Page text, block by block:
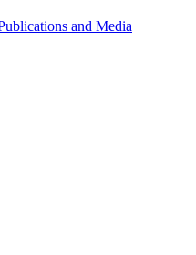
and Media